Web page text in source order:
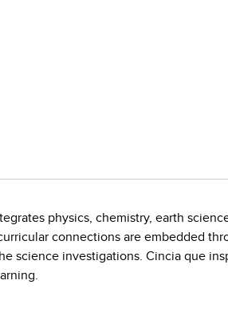
physics, chemistry, earth
connections are embedded
science investigations. Cincia que